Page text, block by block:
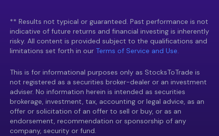
** Results not typical or guaranteed. Past performance is not
indicative of future returns and financial investing is inherently
risky. All content is provided subject to the qualifications and
limitations set forth in our Terms of Service and Use.
This is for informational purposes only as StocksToTrade is
not registered as a securities broker-dealer or an investment
adviser. No information herein is intended as securities
brokerage, investment, tax, accounting or legal advice, as an
offer or solicitation of an offer to sell or buy, or as an
endorsement, recommendation or sponsorship of any
company, security or fund.